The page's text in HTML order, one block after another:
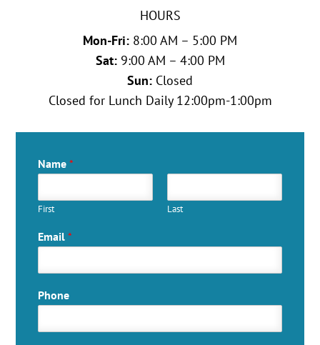
HOURS
Mon-Fri: 8:00 AM – 5:00 PM
Sat:9:00 AM – 4:00 PM
Sun: Closed
Closed for Lunch Daily 12:00pm-1:00pm
Name*
First Last
Email*
Phone